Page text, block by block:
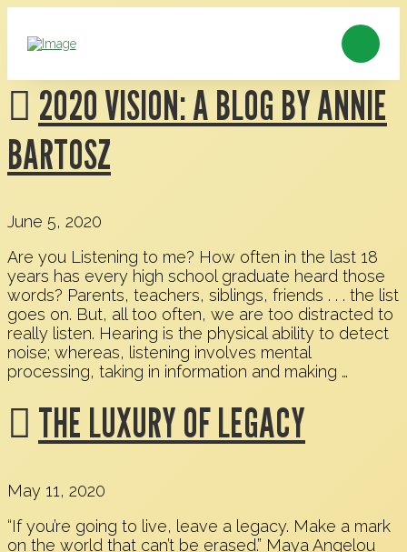
2020 VISION: A BLOG BY ANNIE
BARTOSZ
June 5, 2020
Are you Listening to me? How often in the last 18
years has every high school graduate heard those
words? Parents, teachers, siblings, friends . . . the list
goes on. But, all too often, we are too distracted to
really listen. Hearing is the physical ability to detect
noise; whereas, listening involves mental
processing, taking in information and making …
THE LUXURY OF LEGACY
May 11, 2020
“If you’re going to live, leave a legacy. Make a mark
on the world that can’t be erased.” Maya Angelou